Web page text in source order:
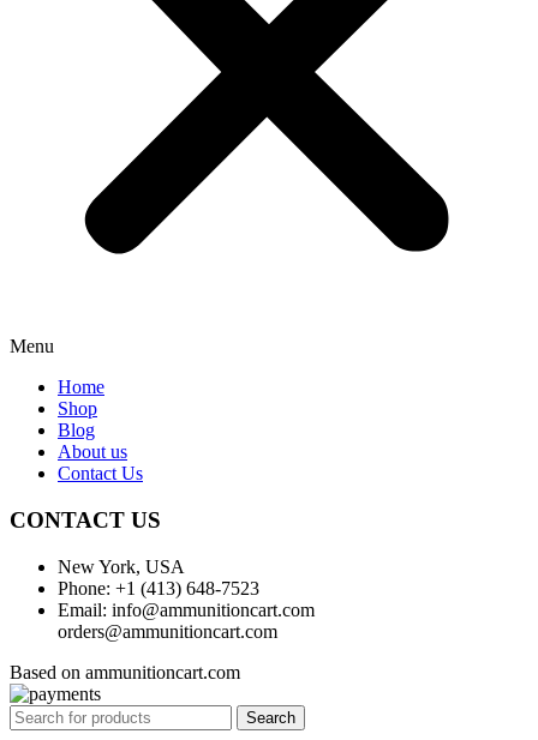
Menu
Home
Shop
Blog
About us
Contact Us
CONTACT US
New York, USA
Phone: +1 (413) 648-7523
Email: info@ammunitioncart.com
orders@ammunitioncart.com
Based on ammunitioncart.com
Search